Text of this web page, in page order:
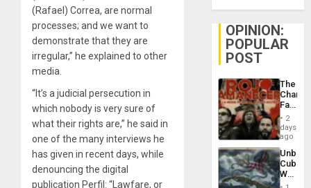
(Rafael) Correa, are normal
processes; and we want to
demonstrate that they are
irregular,” he explained to other
media.
“It’s a judicial persecution in
which nobody is very sure of
what their rights are,” he said in
one of the many interviews he
has given in recent days, while
denouncing the digital
publication Perfil: “Lawfare, or
OPINION:
POPULAR
POST
The
Face
of
in
Latin
From
the
2
days
ago
Cuba:
Why